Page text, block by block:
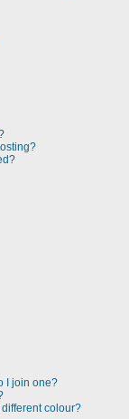
I join one?
colour?